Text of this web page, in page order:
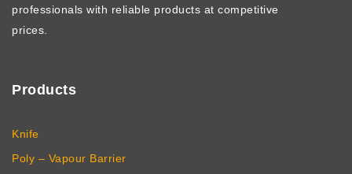
professionals with reliable products at competitive
prices.
Products
Knife
Poly – Vapour Barrier